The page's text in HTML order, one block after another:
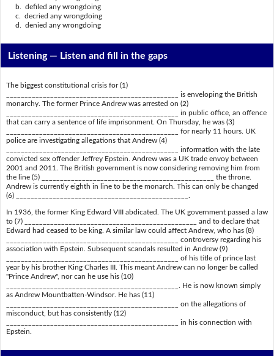
b. defiled any wrongdoing
c. decried any wrongdoing
d. denied any wrongdoing
Listening — Listen and fill in the gaps
The biggest constitutional crisis for (1)
_______________________________________________ is enveloping the British
monarchy. The former Prince Andrew was arrested on (2)
_______________________________________________ in public office, an offence
that can carry a sentence of life imprisonment. On Thursday, he was (3)
_______________________________________________ for nearly 11 hours. UK
police are investigating allegations that Andrew (4)
_______________________________________________ information with the late
convicted sex offender Jeffrey Epstein. Andrew was a UK trade envoy between
2001 and 2011. The British government is now considering removing him from
the line (5) _______________________________________________ the throne.
Andrew is currently eighth in line to be the monarch. This can only be changed
(6) _______________________________________________.
In 1936, the former King Edward VIII abdicated. The UK government passed a law
to (7) _______________________________________________ and to declare that
Edward had ceased to be king. A similar law could affect Andrew, who has (8)
_______________________________________________ controversy regarding his
association with Epstein. Subsequent scandals resulted in Andrew (9)
_______________________________________________ of his title of prince last
year by his brother King Charles III. This meant Andrew can no longer be called
"Prince Andrew", nor can he use his (10)
_______________________________________________. He is now known simply
as Andrew Mountbatten-Windsor. He has (11)
_______________________________________________ on the allegations of
misconduct, but has consistently (12)
_______________________________________________ in his connection with
Epstein.